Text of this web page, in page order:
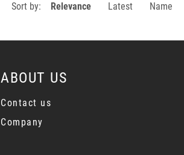
Sort by: Relevance Latest Name
ABOUT US
Contact us
Company